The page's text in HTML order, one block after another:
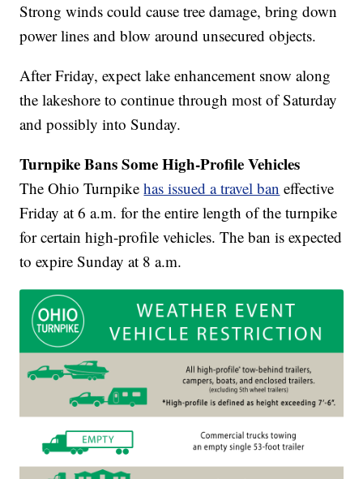
Strong winds could cause tree damage, bring down
power lines and blow around unsecured objects.
After Friday, expect lake enhancement snow along
the lakeshore to continue through most of Saturday
and possibly into Sunday.
Turnpike Bans Some High-Profile Vehicles
The Ohio Turnpikehas issued a travel ban effective
Friday at 6 a.m. for the entire length of the turnpike
for certain high-profile vehicles. The ban is expected
to expire Sunday at 8 a.m.